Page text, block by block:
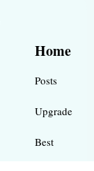
Home
Posts
Upgrade
Best